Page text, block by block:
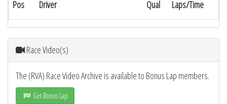
Pos Driver Qual Laps/Time
Race Video(s)
The (RVA) Race Video Archive is available to Bonus Lap members.
Get Bonus Lap